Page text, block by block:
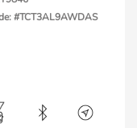
#TCT3AL9AWDAS